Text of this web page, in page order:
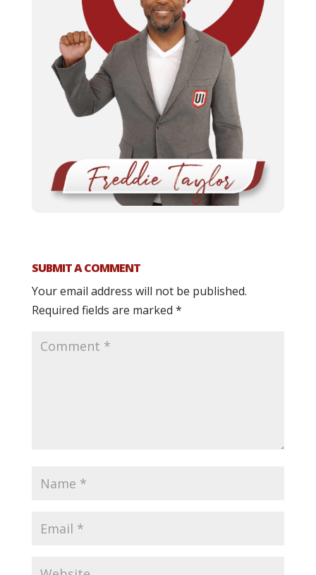
SUBMIT A COMMENT
Your email address will not be published.
Required fields are marked *